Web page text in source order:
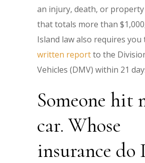
an injury, death, or property
that totals more than
Island law also requires you
written reportto the
Vehicles (DMV) within 21
Someone hit
car. Whose
insurance do